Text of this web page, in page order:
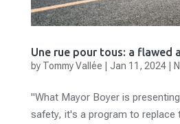
Une rue pour tous: a flawed
by Tommy Vallée Jan 11, 2024|
"What Mayor Boyer is
safety, it's a program to replace